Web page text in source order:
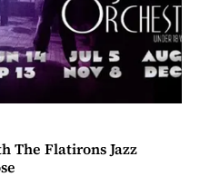
The Flatirons Jazz